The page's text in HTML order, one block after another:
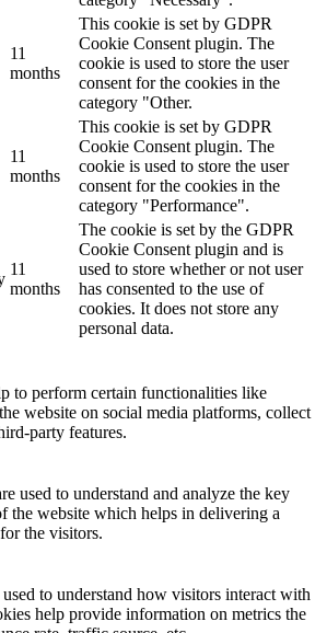
11
months
This cookie is set by GDPR
Cookie Consent plugin. The
cookie is used to store the user
consent for the cookies in the
category "Other.
11
months
This cookie is set by GDPR
Cookie Consent plugin. The
cookie is used to store the user
consent for the cookies in the
category "Performance".
11
months
The cookie is set by the GDPR
Cookie Consent plugin and is
used to store whether or not user
has consented to the use of
cookies. It does not store any
personal data.
to perform certain functionalities like
website on social media platforms, collect
party features.
used to understand and analyze the key
the website which helps in delivering a
the visitors.
to understand how visitors interact with
help provide information on metrics the